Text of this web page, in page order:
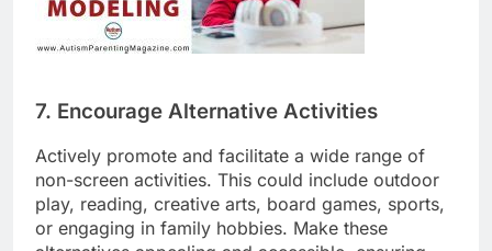
7. Encourage Alternative Activities
Actively promote and facilitate a wide range of
non-screen activities. This could include outdoor
play, reading, creative arts, board games, sports,
or engaging in family hobbies. Make these